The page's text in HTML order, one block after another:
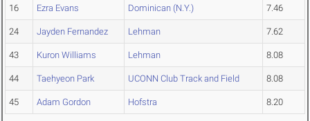
16 Ezra Evans Dominican (N.Y.) 7.46
24 Jayden Fernandez Lehman 7.62
43 Kuron Williams Lehman 8.08
44 Taehyeon Park UCONN Club Track and Field 8.08
45 Adam Gordon Hofstra 8.20